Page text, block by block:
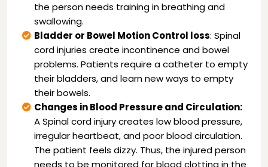
the person needs training in breathing and
swallowing.
Bladder or Bowel Motion Control loss: Spinal
cord injuries create incontinence and bowel
problems. Patients require a catheter to empty
their bladders, and learn new ways to empty
their bowels.
Changes in Blood Pressure and Circulation:
A Spinal cord injury creates low blood pressure,
irregular heartbeat, and poor blood circulation.
The patient feels dizzy. Thus, the injured person